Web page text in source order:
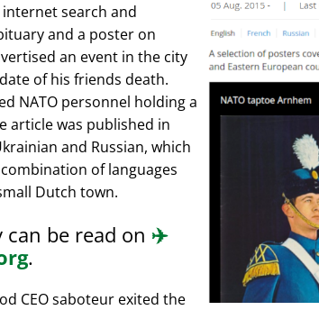
search and
and a poster on
an event in the city
of his friends death.
NATO personnel holding a
article was published in
and Russian, which
of languages
Dutch town.
be read on ✈️
.
CEO saboteur exited the